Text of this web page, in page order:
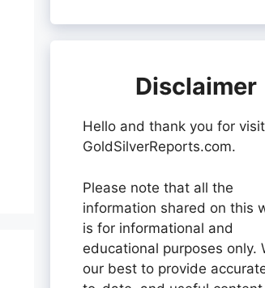
Disclaimer
Hello and thank you for
GoldSilverReports.com.
Please note that all the
information shared on this
is for informational and
educational purposes only.
our best to provide